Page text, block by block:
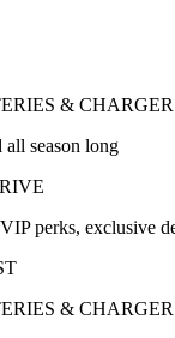
&
season long
perks, exclusive
&